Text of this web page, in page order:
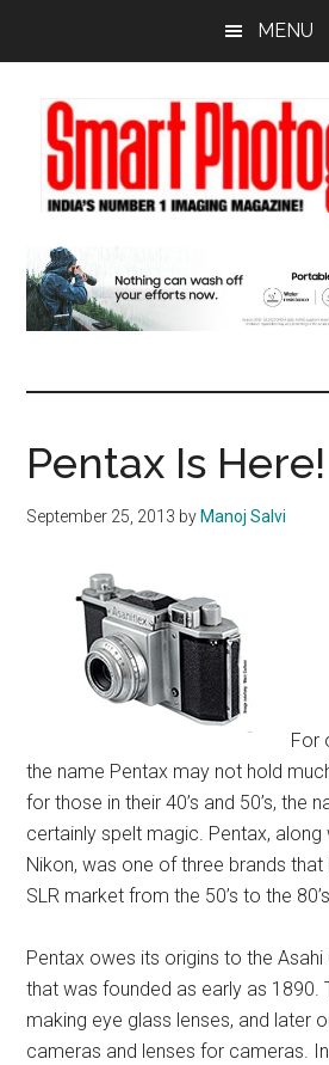
content
sidebar
MENU
Pentax Is Here!
September 25, 2013 by Manoj Salvi
For
the name Pentax may not hold
for those in their 40’s and 50’s, the
certainly spelt magic. Pentax, along
Nikon, was one of three brands
SLR market from the 50’s to the
Pentax owes its origins to the
that was founded as early as 1890.
making eye glass lenses, and later
cameras and lenses for cameras.